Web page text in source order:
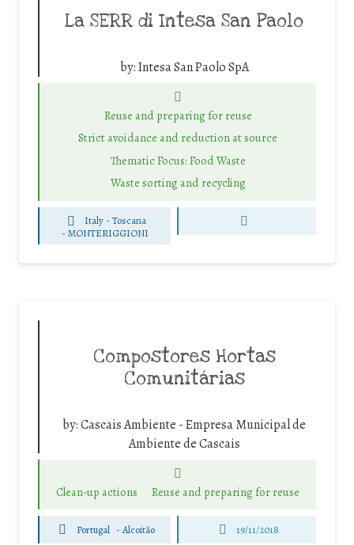
La SERR di Intesa San Paolo
by:Intesa San Paolo SpA
Reuse and preparing for reuse
Strict avoidance and reduction at source
Thematic Focus: Food Waste
Waste sorting and recycling
Italy - Toscana
- MONTERIGGIONI
Compostores Hortas
Comunitárias
by:Cascais Ambiente - Empresa Municipal de
Ambiente de Cascais
Clean-up actions Reuse and preparing for reuse
Portugal - Alcoitão 19/11/2018